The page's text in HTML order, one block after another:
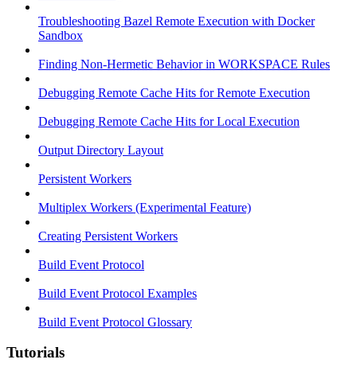
Troubleshooting Bazel Remote Execution with Docker
Sandbox
Finding Non-Hermetic Behavior in WORKSPACE Rules
Debugging Remote Cache Hits for Remote Execution
Debugging Remote Cache Hits for Local Execution
Output Directory Layout
Persistent Workers
Multiplex Workers (Experimental Feature)
Creating Persistent Workers
Build Event Protocol
Build Event Protocol Examples
Build Event Protocol Glossary
Tutorials